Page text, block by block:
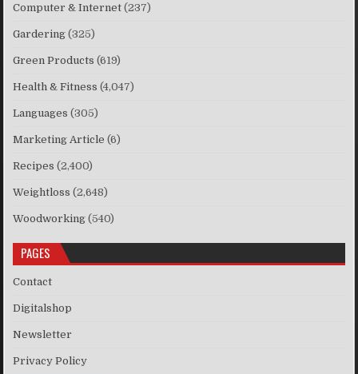
Computer & Internet (237)
Gardering (325)
Green Products (619)
Health & Fitness (4,047)
Languages (305)
Marketing Article (6)
Recipes (2,400)
Weightloss (2,648)
Woodworking (540)
PAGES
Contact
Digitalshop
Newsletter
Privacy Policy